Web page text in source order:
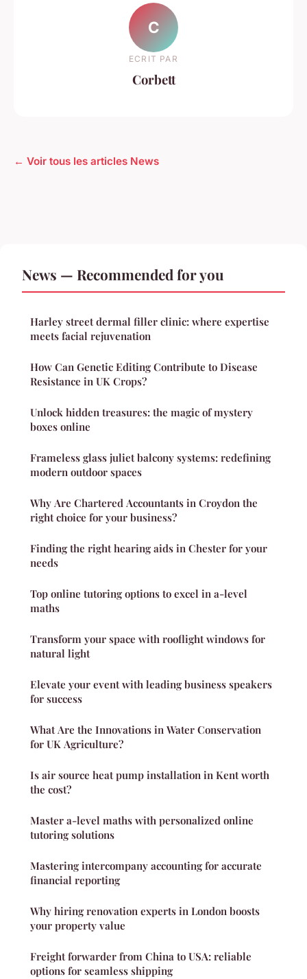
C
ECRIT PAR
Corbett
← Voir tous les articles News
News — Recommended for you
Harley street dermal filler clinic: where expertise
meets facial rejuvenation
How Can Genetic Editing Contribute to Disease
Resistance in UK Crops?
Unlock hidden treasures: the magic of mystery
boxes online
Frameless glass juliet balcony systems: redefining
modern outdoor spaces
Why Are Chartered Accountants in Croydon the
right choice for your business?
Finding the right hearing aids in Chester for your
needs
Top online tutoring options to excel in a-level
maths
Transform your space with rooflight windows for
natural light
Elevate your event with leading business speakers
for success
What Are the Innovations in Water Conservation
for UK Agriculture?
Is air source heat pump installation in Kent worth
the cost?
Master a-level maths with personalized online
tutoring solutions
Mastering intercompany accounting for accurate
financial reporting
Why hiring renovation experts in London boosts
your property value
Freight forwarder from China to USA: reliable
options for seamless shipping